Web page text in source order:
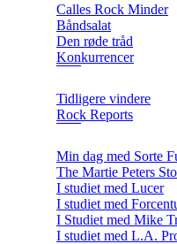
Calles Rock Minder
Båndsalat
Den røde tråd
Konkurrencer
Tidligere vindere
Rock Reports
Min dag med Sorte
The Martie Peters
I studiet med Lucer
I studiet med
I Studiet med Mike
I studiet med L.A.